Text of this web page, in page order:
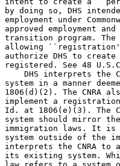
by doing so, DHS
employment under
approved employment
transition program.
allowing
authorize DHS to
registered. See 48
DHS interprets the
system in a manner
1806(d)(2). The CNRA
implement a
Id. at 1806(e)(3). The
system should mirror
immigration laws. It is
system outside of the
interprets the CNRA
its existing system.